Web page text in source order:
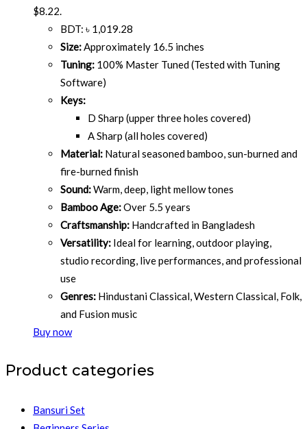
$8.22.
BDT: ৳ 1,019.28
Size:Approximately 16.5 inches
Tuning: 100% Master Tuned (Tested with Tuning
Software)
Keys:
D Sharp (upper three holes covered)
A Sharp (all holes covered)
Material: Natural seasoned bamboo, sun-burned and
fire-burned finish
Sound:Warm, deep, light mellow tones
Bamboo Age:Over 5.5 years
Craftsmanship: Handcrafted in Bangladesh
Versatility: Ideal for learning, outdoor playing,
studio recording, live performances, and professional
use
Genres: Hindustani Classical, Western Classical, Folk,
and Fusion music
Buy now
Product categories
Bansuri Set